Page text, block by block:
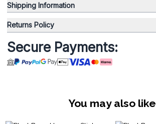
Shipping Information
Returns Policy
Secure Payments:
You may also like